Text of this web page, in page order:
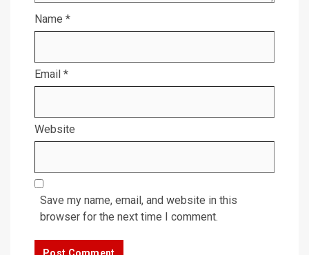
Name *
Email *
Website
Save my name, email, and website in this
browser for the next time I comment.